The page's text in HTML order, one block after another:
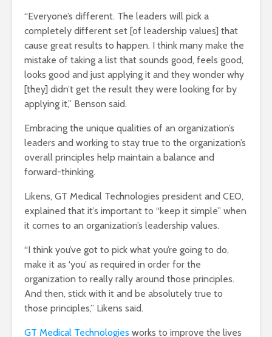
“Everyone’s different. The leaders will pick a
completely different set [of leadership values] that
cause great results to happen. I think many make the
mistake of taking a list that sounds good, feels good,
looks good and just applying it and they wonder why
[they] didn’t get the result they were looking for by
applying it,” Benson said.
Embracing the unique qualities of an organization’s
leaders and working to stay true to the organization’s
overall principles help maintain a balance and
forward-thinking.
Likens, GT Medical Technologies president and CEO,
explained that it’s important to “keep it simple” when
it comes to an organization’s leadership values.
“I think you’ve got to pick what you’re going to do,
make it as ‘you’ as required in order for the
organization to really rally around those principles.
And then, stick with it and be absolutely true to
those principles,” Likens said.
GT Medical Technologies works to improve the lives